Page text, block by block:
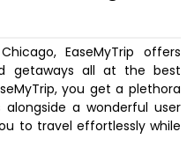
EaseMyTrip offers
getaways all at the best
you get a plethora
a wonderful user
to travel effortlessly while